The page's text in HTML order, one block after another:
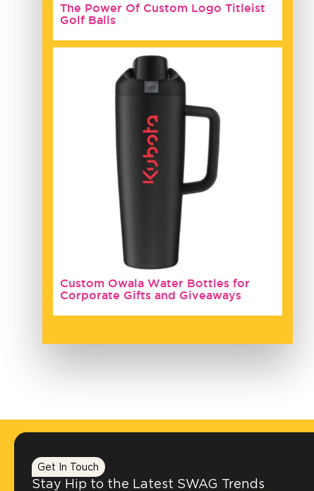
The Power Of Custom Logo Titleist
Golf Balls
Custom Owala Water Bottles for
Corporate Gifts and Giveaways
Get In Touch
Stay Hip to the Latest SWAG Trends